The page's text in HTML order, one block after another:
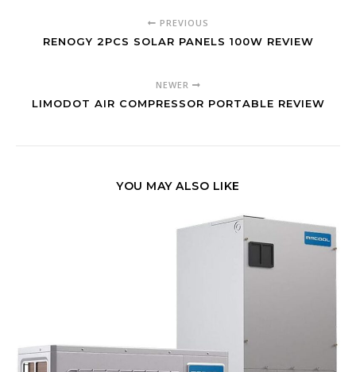
PREVIOUS
RENOGY 2PCS SOLAR PANELS 100W REVIEW
NEWER
LIMODOT AIR COMPRESSOR PORTABLE REVIEW
YOU MAY ALSO LIKE